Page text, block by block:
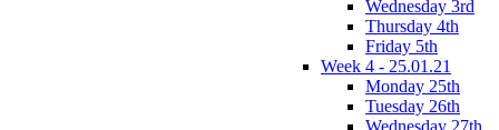
Wednesday 3rd
Thursday 4th
Friday 5th
Week 4 - 25.01.21
Monday 25th
Tuesday 26th